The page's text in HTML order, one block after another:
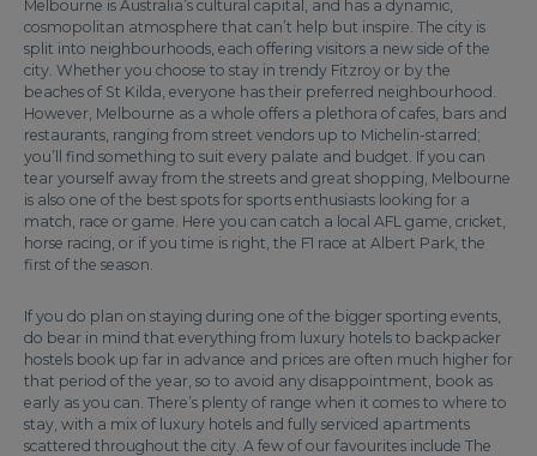
Melbourne is Australia’s cultural capital, and has a dynamic,
cosmopolitan atmosphere that can’t help but inspire. The city is
split into neighbourhoods, each offering visitors a new side of the
city. Whether you choose to stay in trendy Fitzroy or by the
beaches of St Kilda, everyone has their preferred neighbourhood.
However, Melbourne as a whole offers a plethora of cafes, bars and
restaurants, ranging from street vendors up to Michelin-starred;
you’ll find something to suit every palate and budget. If you can
tear yourself away from the streets and great shopping, Melbourne
is also one of the best spots for sports enthusiasts looking for a
match, race or game. Here you can catch a local AFL game, cricket,
horse racing, or if you time is right, the F1 race at Albert Park, the
first of the season.
If you do plan on staying during one of the bigger sporting events,
do bear in mind that everything from luxury hotels to backpacker
hostels book up far in advance and prices are often much higher for
that period of the year, so to avoid any disappointment, book as
early as you can. There’s plenty of range when it comes to where to
stay, with a mix of luxury hotels and fully serviced apartments
scattered throughout the city. A few of our favourites include The